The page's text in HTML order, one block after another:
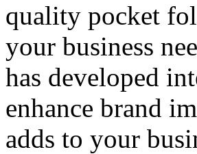
quality pocket
your business
has developed
enhance brand
adds to your